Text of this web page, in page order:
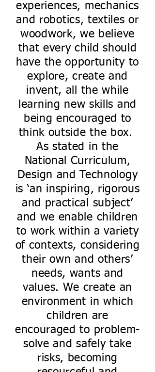
experiences, mechanics
and robotics, textiles or
woodwork, we believe
that every child should
have the opportunity to
explore, create and
invent, all the while
learning new skills and
being encouraged to
think outside the box.
As stated in the
National Curriculum,
Design and Technology
is ‘an inspiring, rigorous
and practical subject’
and we enable children
to work within a variety
of contexts, considering
their own and others’
needs, wants and
values. We create an
environment in which
children are
encouraged to problem-
solve and safely take
risks, becoming